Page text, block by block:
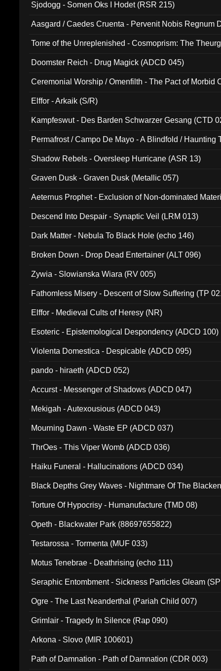
Sjodogg - Somen Oks I Hodet (RSR 215)
Aasgard / Caedes Cruenta - Pervenit Nobis Regnum
Tome of the Unreplenished - Cosmoprism: The
Doomster Reich - Drug Magick (ADCD 045)
Ceremonial Worship / Omenfilth - The Pact of Morbid
Elffor - Arkaik (S/R)
Kampfeswut - Des Barden Schwarzer Gesang (CTD
Permafrost / Campo De Mayo - A Blindfold / Haunting
Shadow Rebels - Oversleep Hurricane (ASR 13)
Graven Dusk - Graven Dusk (Metallic 057)
Aeternus Prophet - Exclusion of Non-dominated
Descend Into Despair - Synaptic Veil (LRM 013)
Dark Matter - Nebula To Black Hole (echo 146)
Broken Down - Drop Dead Entertainer (ALT 096)
Zywia - Slowianska Wiara (RV 005)
Fathomless Misery - Descent of Slow Suffering (TP
Elffor - Medieval Cults of Heresy (NR)
Esoteric - Epistemological Despondency (ADCD 100)
Violenta Domestica - Despicable (ADCD 095)
pando - hiraeth (ADCD 052)
Accurst - Messenger of Shadows (ADCD 047)
Mekigah - Autexousious (ADCD 043)
Mourning Dawn - Waste EP (ADCD 037)
ThrOes - This Viper Womb (ADCD 036)
Haiku Funeral - Hallucinations (ADCD 034)
Black Depths Grey Waves - Nightmare Of The
Torture Of Hypocrisy - Humanufacture (TMD 08)
Opeth - Blackwater Park (88697655822)
Testarossa - Tormenta (MUF 033)
Motus Tenebrae - Deathrising (echo 111)
Seraphic Entombment - Sickness Particles Gleam
Ogre - The Last Neanderthal (Pariah Child 007)
Grimlair - Tragedy In Silence (Rap 090)
Arkona - Slovo (MIR 100601)
Path of Damnation - Path of Damnation (CDR 003)